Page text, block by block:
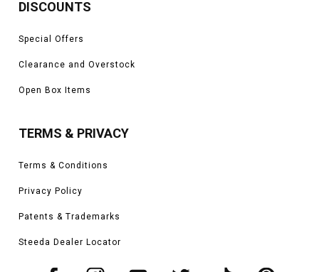
DISCOUNTS
Special Offers
Clearance and Overstock
Open Box Items
TERMS & PRIVACY
Terms & Conditions
Privacy Policy
Patents & Trademarks
Steeda Dealer Locator